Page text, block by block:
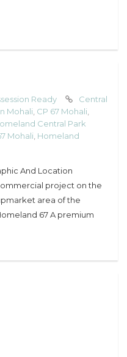
Ready
Central
Mohali CP 67 Mohali
Central Park
Mohali Homeland
And Location
project on the
area of the
67 A premium